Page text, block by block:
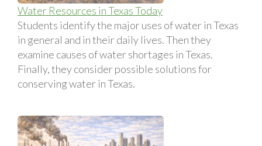
Water Resources in Texas Today
Students identify the major uses of water in Texas
in general and in their daily lives. Then they
examine causes of water shortages in Texas.
Finally, they consider possible solutions for
conserving water in Texas.